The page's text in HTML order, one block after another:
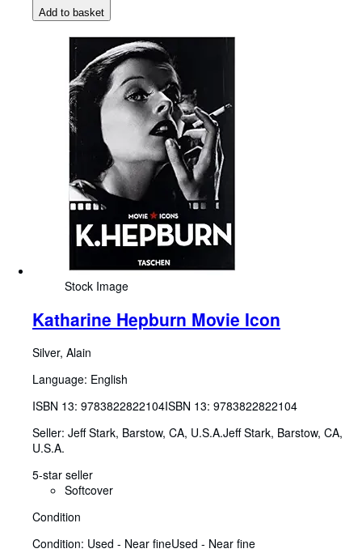
Add to basket
Stock Image
Katharine Hepburn Movie Icon
Silver, Alain
Language: English
ISBN 13: 9783822822104ISBN 13: 9783822822104
Seller: Jeff Stark, Barstow, CA, U.S.A.Jeff Stark, Barstow, CA,
U.S.A.
5-star seller
Softcover
Condition
Condition: Used - Near fineUsed - Near fine